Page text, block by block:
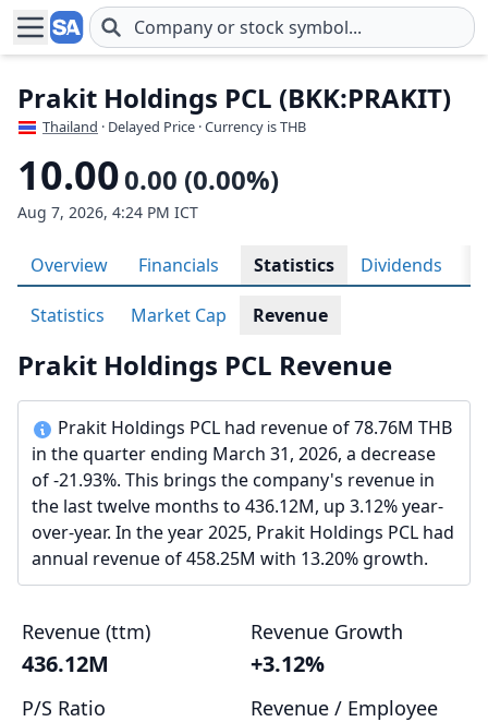
Skip to main content
Prakit Holdings PCL (BKK:PRAKIT)
Thailand · Delayed Price · Currency is THB
10.000.00 (0.00%)
Aug 7, 2026, 4:24 PM ICT
Overview Financials Statistics Dividends
Statistics Market Cap Revenue
Prakit Holdings PCL Revenue
Prakit Holdings PCL had revenue of 78.76M THB
in the quarter ending March 31, 2026, a decrease
of -21.93%. This brings the company's revenue in
the last twelve months to 436.12M, up 3.12% year-
over-year. In the year 2025, Prakit Holdings PCL had
annual revenue of 458.25M with 13.20% growth.
Revenue (ttm)
436.12M
Revenue Growth
+3.12%
P/S Ratio Revenue / Employee